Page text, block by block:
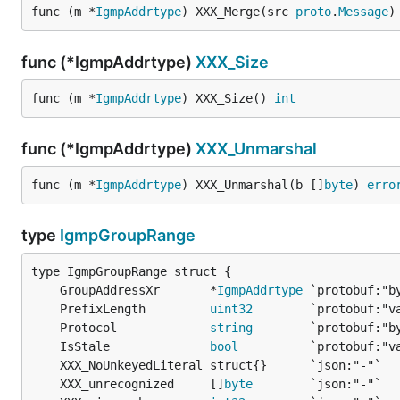
func (m *IgmpAddrtype) XXX_Merge(src proto.Message)
func (*IgmpAddrtype) XXX_Size
func (m *IgmpAddrtype) XXX_Size() int
func (*IgmpAddrtype) XXX_Unmarshal
func (m *IgmpAddrtype) XXX_Unmarshal(b [] byte)
type IgmpGroupRange
	GroupAddressXr       *
IgmpAddrtype
	PrefixLength
uint32
	Protocol
string
	IsStale
bool
	XXX_unrecognized     []
byte